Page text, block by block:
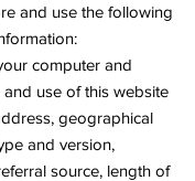
and use the following
computer and
use of this website
geographical
and version,
source, length of